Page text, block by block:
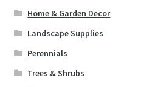
Home & Garden Decor
Landscape Supplies
Perennials
Trees & Shrubs